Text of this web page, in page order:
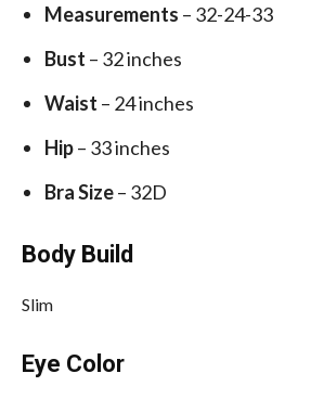
Measurements – 32-24-33
Bust – 32 inches
Waist – 24 inches
Hip– 33 inches
Bra Size– 32D
Body Build
Slim
Eye Color